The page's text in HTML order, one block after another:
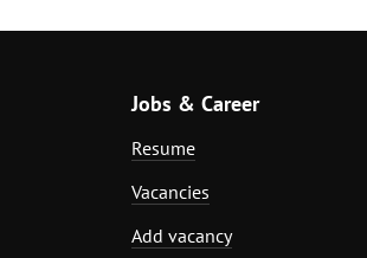
Jobs & Career
Resume
Vacancies
Add vacancy